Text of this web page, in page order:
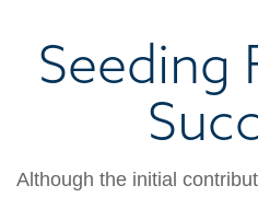
Seeding
Although the initial